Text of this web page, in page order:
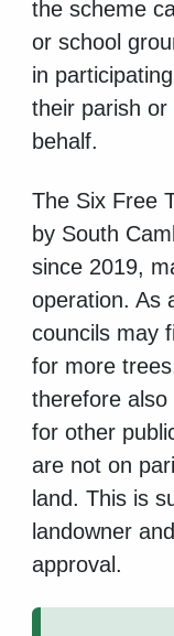
the scheme
or school
in
their parish
behalf.
The Six Free
by South
since 2019,
operation. As
councils may
for more
therefore
for other
are not on
land. This is
landowner
approval.